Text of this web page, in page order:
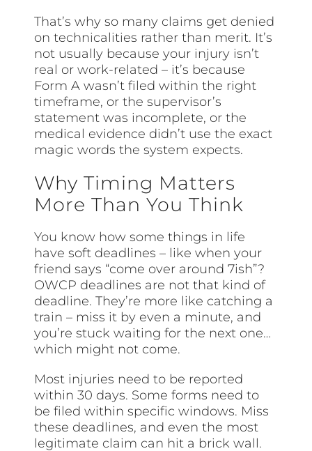
That’s why so many claims get denied
on technicalities rather than merit. It’s
not usually because your injury isn’t
real or work-related – it’s because
Form A wasn’t filed within the right
timeframe, or the supervisor’s
statement was incomplete, or the
medical evidence didn’t use the exact
magic words the system expects.
Why Timing Matters
More Than You Think
You know how some things in life
have soft deadlines – like when your
friend says “come over around 7ish”?
OWCP deadlines are not that kind of
deadline. They’re more like catching a
train – miss it by even a minute, and
you’re stuck waiting for the next one…
which might not come.
Most injuries need to be reported
within 30 days. Some forms need to
be filed within specific windows. Miss
these deadlines, and even the most
legitimate claim can hit a brick wall.